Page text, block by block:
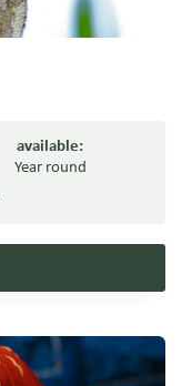
available:
Year round